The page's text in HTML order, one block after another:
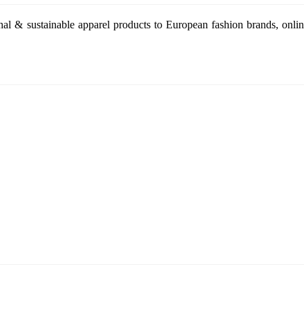
& sustainable apparel products to European fashion brands,